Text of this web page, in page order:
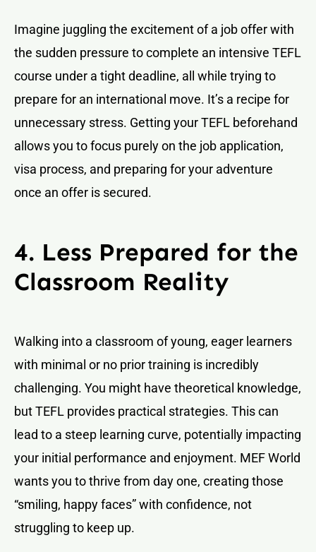
Imagine juggling the excitement of a job offer with
the sudden pressure to complete an intensive TEFL
course under a tight deadline, all while trying to
prepare for an international move. It’s a recipe for
unnecessary stress. Getting your TEFL beforehand
allows you to focus purely on the job application,
visa process, and preparing for your adventure
once an offer is secured.
4. Less Prepared for the
Classroom Reality
Walking into a classroom of young, eager learners
with minimal or no prior training is incredibly
challenging. You might have theoretical knowledge,
but TEFL provides practical strategies. This can
lead to a steep learning curve, potentially impacting
your initial performance and enjoyment. MEF World
wants you to thrive from day one, creating those
“smiling, happy faces” with confidence, not
struggling to keep up.